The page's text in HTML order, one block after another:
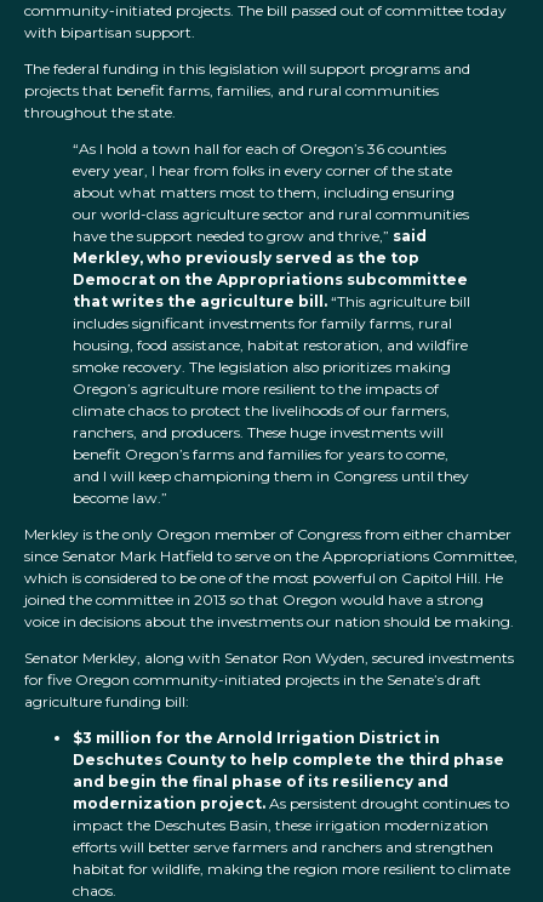
community-initiated projects. The bill passed out of committee today
with bipartisan support.
The federal funding in this legislation will support programs and
projects that benefit farms, families, and rural communities
throughout the state.
“As I hold a town hall for each of Oregon’s 36 counties
every year, I hear from folks in every corner of the state
about what matters most to them, including ensuring
our world-class agriculture sector and rural communities
have the support needed to grow and thrive,” said
Merkley, who previously served as the top
Democrat on the Appropriations subcommittee
that writes the agriculture bill. “This agriculture bill
includes significant investments for family farms, rural
housing, food assistance, habitat restoration, and wildfire
smoke recovery. The legislation also prioritizes making
Oregon’s agriculture more resilient to the impacts of
climate chaos to protect the livelihoods of our farmers,
ranchers, and producers. These huge investments will
benefit Oregon’s farms and families for years to come,
and I will keep championing them in Congress until they
become law.”
Merkley is the only Oregon member of Congress from either chamber
since Senator Mark Hatfield to serve on the Appropriations Committee,
which is considered to be one of the most powerful on Capitol Hill. He
joined the committee in 2013 so that Oregon would have a strong
voice in decisions about the investments our nation should be making.
Senator Merkley, along with Senator Ron Wyden, secured investments
for five Oregon community-initiated projects in the Senate’s draft
agriculture funding bill:
$3 million for the Arnold Irrigation District in
Deschutes County to help complete the third phase
and begin the final phase of its resiliency and
modernization project. As persistent drought continues to
impact the Deschutes Basin, these irrigation modernization
efforts will better serve farmers and ranchers and strengthen
habitat for wildlife, making the region more resilient to climate
chaos.